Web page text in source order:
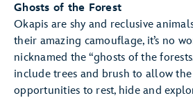
Ghosts of the Forest
Okapis are shy and reclusive
their amazing camouflage, it’s no
nicknamed the “ghosts of the
include trees and brush to allow
opportunities to rest, hide and